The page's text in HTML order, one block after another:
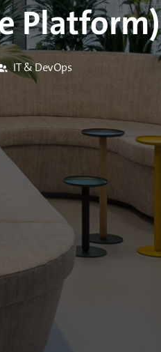
Platform)
IT & DevOps